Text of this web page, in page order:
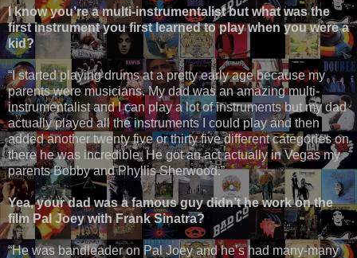
I know you’re a multi-instrumentalist but what was the
first instrument you first learned to play when you were a
kid?
“I started playing drums at a pretty early age because my
parents were musicians. My dad was an amazing multi-
instrumentalist and I can play a lot of instruments but my dad
actually played all the instruments I could play and then
added another twenty five or thirty five different categories on
there he was incredible. He got an act actually in Vegas my
parents Bobby and Phyllis Sherwood.”
Yea, your dad was a famous guy didn’t he work on the
film Pal Joey with Frank Sinatra?
“He was bandleader on Pal Joey and he’s had many-many